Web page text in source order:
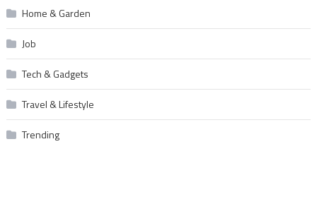
Home & Garden
Job
Tech & Gadgets
Travel & Lifestyle
Trending